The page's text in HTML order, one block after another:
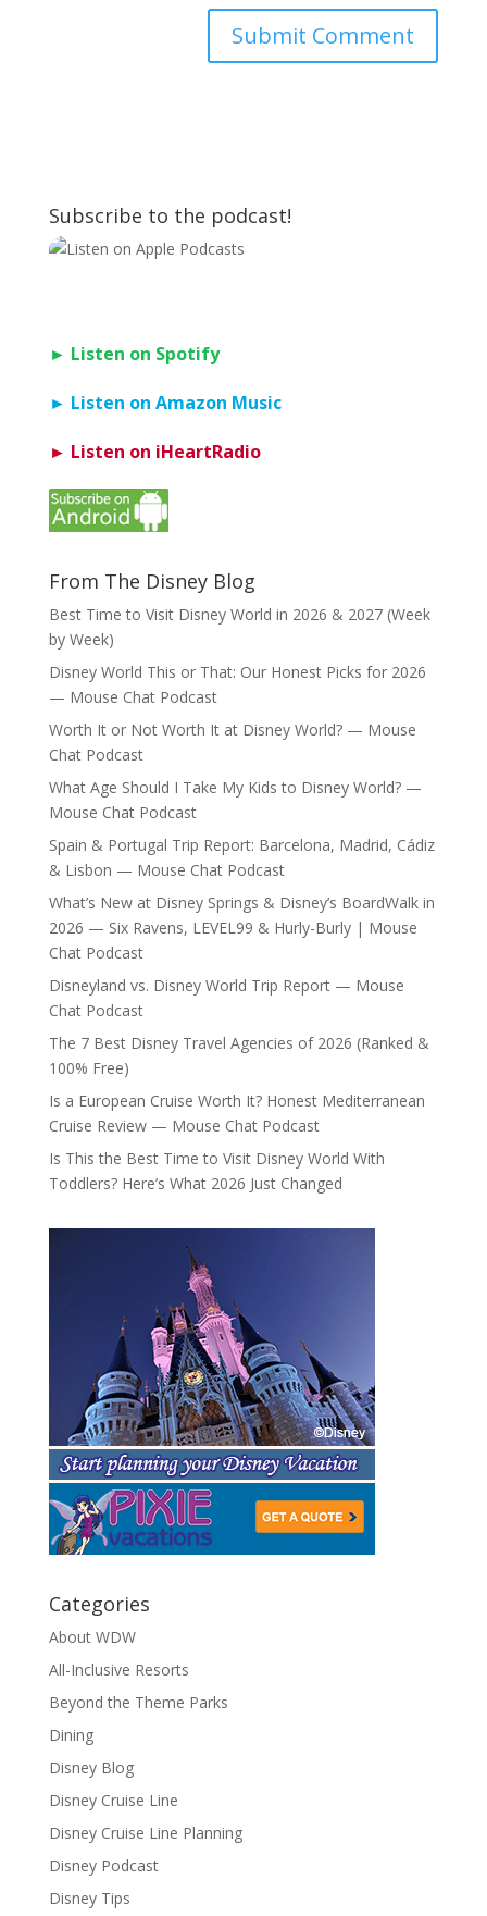
Subscribe to the podcast!
► Listen on Spotify
► Listen on Amazon Music
► Listen on iHeartRadio
From The Disney Blog
Best Time to Visit Disney World in 2026 & 2027 (Week
by Week)
Disney World This or That: Our Honest Picks for 2026
— Mouse Chat Podcast
Worth It or Not Worth It at Disney World? — Mouse
Chat Podcast
What Age Should I Take My Kids to Disney World? —
Mouse Chat Podcast
Spain & Portugal Trip Report: Barcelona, Madrid, Cádiz
& Lisbon — Mouse Chat Podcast
What’s New at Disney Springs & Disney’s BoardWalk in
2026 — Six Ravens, LEVEL99 & Hurly-Burly | Mouse
Chat Podcast
Disneyland vs. Disney World Trip Report — Mouse
Chat Podcast
The 7 Best Disney Travel Agencies of 2026 (Ranked &
100% Free)
Is a European Cruise Worth It? Honest Mediterranean
Cruise Review — Mouse Chat Podcast
Is This the Best Time to Visit Disney World With
Toddlers? Here’s What 2026 Just Changed
Categories
About WDW
All-Inclusive Resorts
Beyond the Theme Parks
Dining
Disney Blog
Disney Cruise Line
Disney Cruise Line Planning
Disney Podcast
Disney Tips